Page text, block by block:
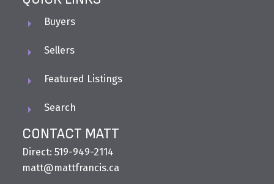
Buyers
Sellers
Featured Listings
Search
CONTACT MATT
Direct: 519-949-2114
matt@mattfrancis.ca